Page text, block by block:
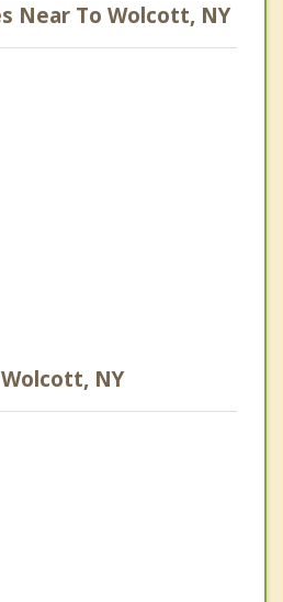
Near To Wolcott, NY
NY